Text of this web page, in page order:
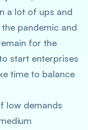
a lot of ups and
pandemic and
for the
start enterprises
time to balance
low demands